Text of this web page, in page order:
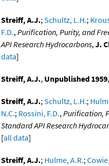
Streiff, A.J.;Schultz, L.H.;
F.D.,Purification, Purity, and
API Research Hydrocarbons,J.
data]
Streiff, A.J., Unpublished 1959
Streiff, A.J.;Schultz, L.H.;
N.C.; Rossini, F.D.,Purification,
Standard API Research
[all data]
Streiff, A.J.; Hulme, A.R.;